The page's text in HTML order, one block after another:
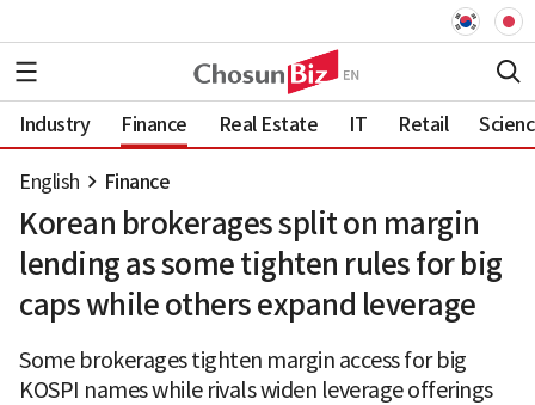
Industry Finance Real Estate IT Retail
English Finance
Korean brokerages split on margin
lending as some tighten rules for big
caps while others expand leverage
Some brokerages tighten margin access for big
KOSPI names while rivals widen leverage offerings